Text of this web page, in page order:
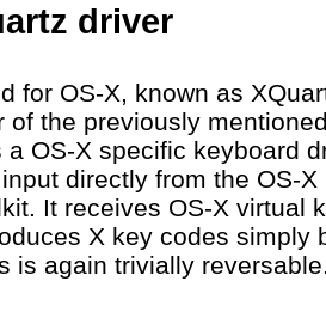
driver
for OS-X, known as
of the previously
a OS-X specific keyboard
directly from the OS-X
It receives OS-X virtual
X key codes simply
is again trivially